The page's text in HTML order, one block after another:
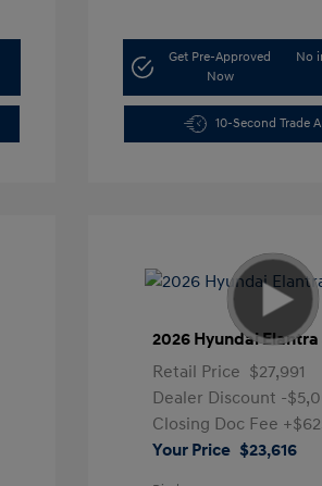
Get Pre-Approved
Now
No
10-Second Trade
2026 Hyundai Elantra
Retail Price $27,991
Dealer Discount -
Closing Doc Fee
Your Price $23,616